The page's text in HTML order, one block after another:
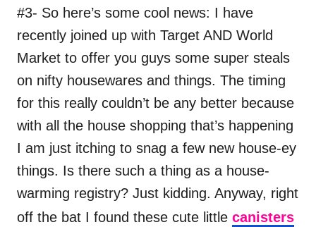
#3- So here’s some cool news: I have
recently joined up with Target AND World
Market to offer you guys some super steals
on nifty housewares and things. The timing
for this really couldn’t be any better because
with all the house shopping that’s happening
I am just itching to snag a few new house-ey
things. Is there such a thing as a house-
warming registry? Just kidding. Anyway, right
off the bat I found these cute little canisters